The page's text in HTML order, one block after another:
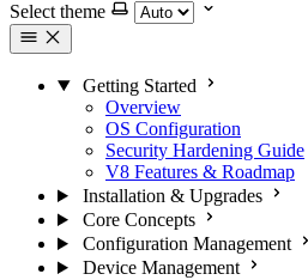
Select theme
Getting Started
Overview
OS Configuration
Security Hardening Guide
V8 Features & Roadmap
Installation & Upgrades
Core Concepts
Configuration Management
Device Management